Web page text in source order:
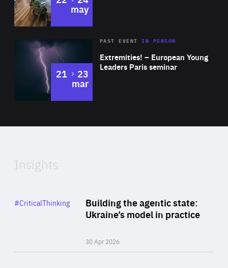
may
Area
Expertise
Extremities! – European Young
Leaders Paris seminar
PAST EVENTIN PERSON
21 to
23
mar
of
Insights
Building the agentic state:
Ukraine’s model in practice
30 Apr 2026
Category
#CriticalThinking